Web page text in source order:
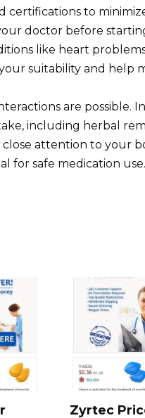
certifications to
doctor before
like heart
suitability and help
are possible.
including herbal
attention to your
for safe medication use.
Zyrtec